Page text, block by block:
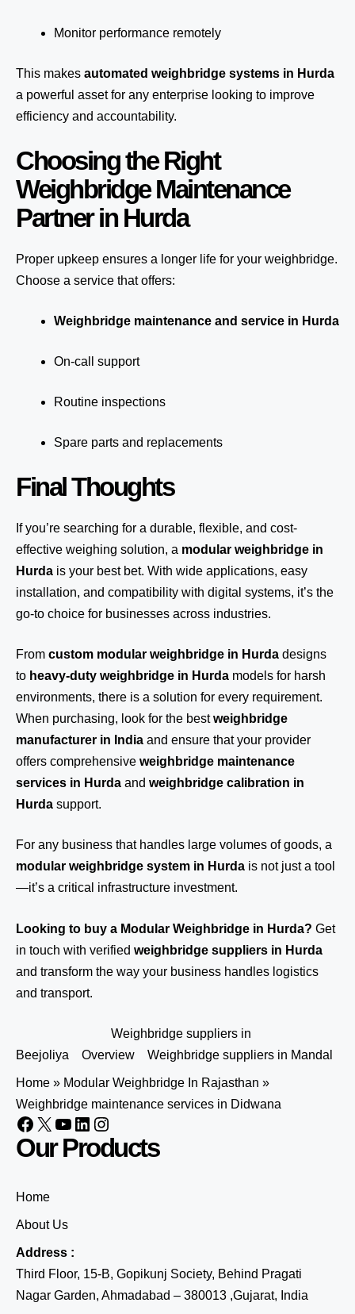
Monitor performance remotely
This makes automated weighbridge systems in Hurda
a powerful asset for any enterprise looking to improve
efficiency and accountability.
Choosing the Right
Weighbridge Maintenance
Partner in Hurda
Proper upkeep ensures a longer life for your weighbridge.
Choose a service that offers:
Weighbridge maintenance and service in Hurda
On-call support
Routine inspections
Spare parts and replacements
Final Thoughts
If you’re searching for a durable, flexible, and cost-
effective weighing solution, a modular weighbridge in
Hurda is your best bet. With wide applications, easy
installation, and compatibility with digital systems, it’s the
go-to choice for businesses across industries.
From custom modular weighbridge in Hurda designs
to heavy-duty weighbridge in Hurda models for harsh
environments, there is a solution for every requirement.
When purchasing, look for the bestweighbridge
manufacturer in India and ensure that your provider
offers comprehensive weighbridge maintenance
services in Hurda and weighbridge calibration in
Hurda support.
For any business that handles large volumes of goods, a
modular weighbridge system in Hurda is not just a tool
—it’s a critical infrastructure investment.
Looking to buy a Modular Weighbridge in Hurda? Get
in touch with verified weighbridge suppliers in Hurda
and transform the way your business handles logistics
and transport.
Weighbridge suppliers in
Beejoliya
Overview Weighbridge suppliers in Mandal
Home » Modular Weighbridge In Rajasthan »
Weighbridge maintenance services in Didwana
Our Products
Home
About Us
Address :
Third Floor, 15-B, Gopikunj Society, Behind Pragati
Nagar Garden, Ahmadabad – 380013 ,Gujarat, India